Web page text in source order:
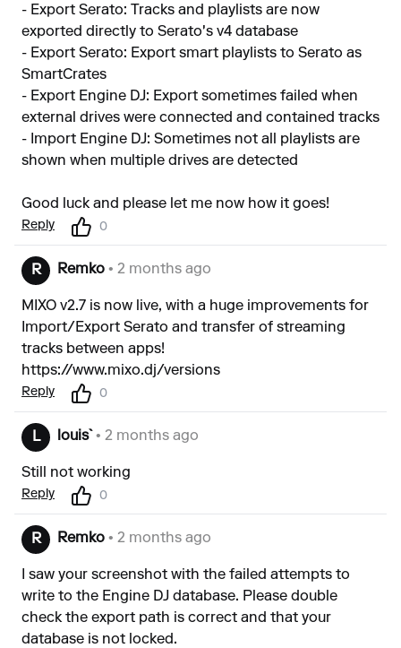
- Export Serato: Tracks and playlists are now
exported directly to Serato's v4 database
- Export Serato: Export smart playlists to Serato as
SmartCrates
- Export Engine DJ: Export sometimes failed when
external drives were connected and contained tracks
- Import Engine DJ: Sometimes not all playlists are
shown when multiple drives are detected
Good luck and please let me now how it goes!
Reply 0
R Remko • 2 months ago
MIXO v2.7 is now live, with a huge improvements for
Import/Export Serato and transfer of streaming
tracks between apps!
https://www.mixo.dj/versions
Reply 0
L louis` • 2 months ago
Still not working
Reply 0
R Remko • 2 months ago
I saw your screenshot with the failed attempts to
write to the Engine DJ database. Please double
check the export path is correct and that your
database is not locked.